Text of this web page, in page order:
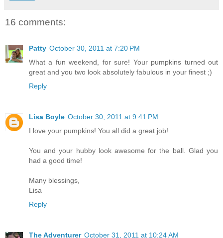
16 comments:
Patty October 30, 2011 at 7:20 PM
What a fun weekend, for sure! Your pumpkins turned out
great and you two look absolutely fabulous in your finest ;)
Reply
Lisa Boyle October 30, 2011 at 9:41 PM
I love your pumpkins! You all did a great job!
You and your hubby look awesome for the ball. Glad you
had a good time!
Many blessings,
Lisa
Reply
The Adventurer October 31, 2011 at 10:24 AM